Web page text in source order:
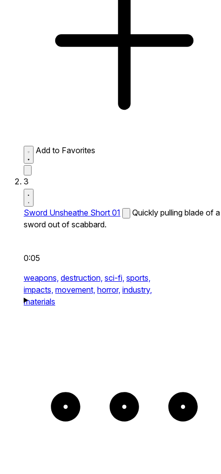
Add to Favorites
3
Sword Unsheathe Short 01
Quickly pulling blade of a
sword out of scabbard.
0:05
weapons, destruction, sci-fi, sports,
impacts, movement, horror, industry,
materials